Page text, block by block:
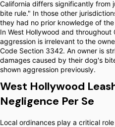
California differs significantly from
bite rule." In those other
they had no prior knowledge of
In West Hollywood and throughout
aggression is irrelevant to the
Code Section 3342. An owner is
damages caused by their dog's
shown aggression previously.
West Hollywood
Negligence Per Se
Local ordinances play a critical